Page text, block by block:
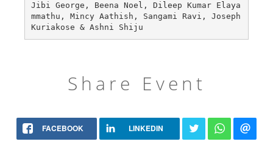
Jibi George, Beena Noel, Dileep Kumar Elaya
mmathu, Mincy Aathish, Sangami Ravi, Joseph
Share Event
FACEBOOK LINKEDIN